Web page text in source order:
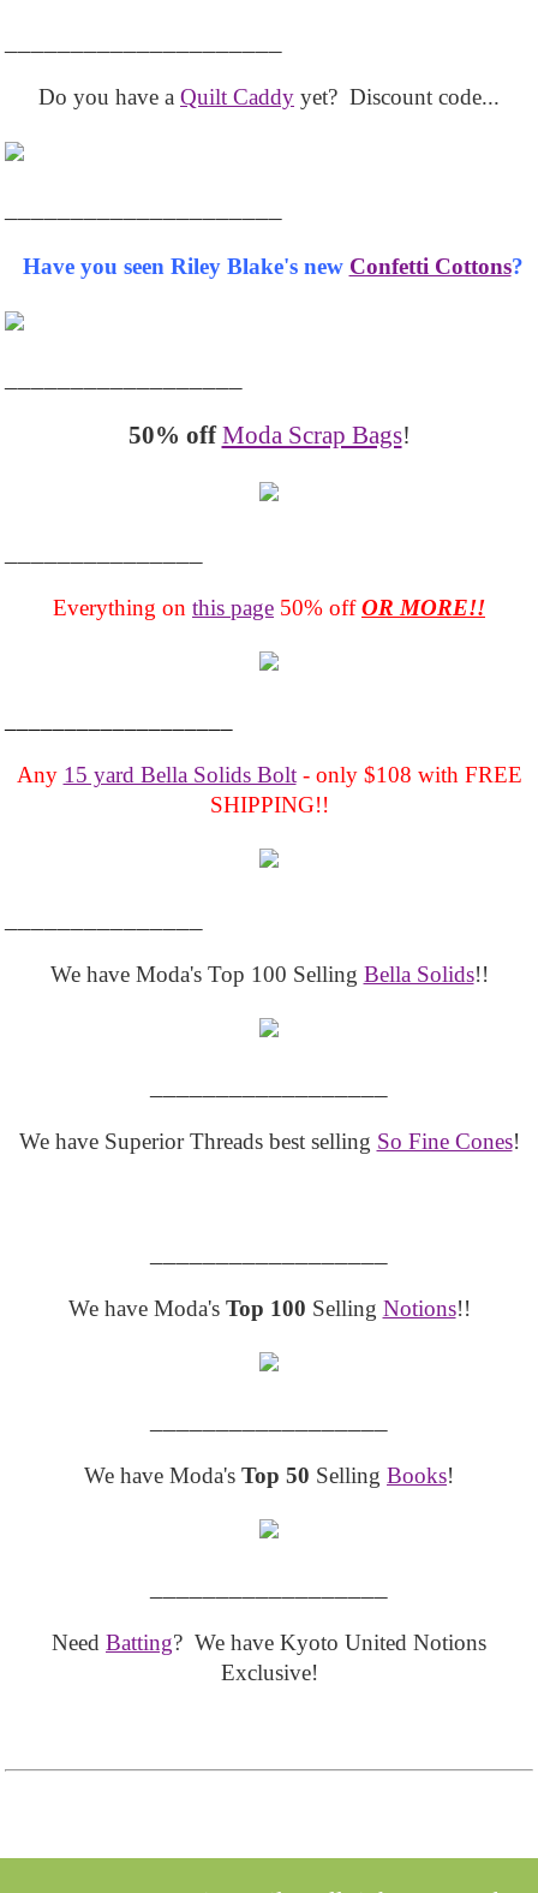
Do you have a Quilt Caddy yet? Discount code...
Have you seen Riley Blake's new Confetti Cottons?
50% off Moda Scrap Bags!
Everything on this page 50% offOR MORE!!
Any 15 yard Bella Solids Bolt- only $108 with FREE
SHIPPING!!
We have Moda's Top 100 Selling Bella Solids!!
We have Superior Threads best selling So Fine Cones!
We have Moda's Top 100 Selling Notions!!
We have Moda's Top 50 Selling Books!
Need Batting? We have Kyoto United Notions
Exclusive!